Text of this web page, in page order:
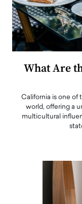
What Are
California is one of
world, offering a
multicultural